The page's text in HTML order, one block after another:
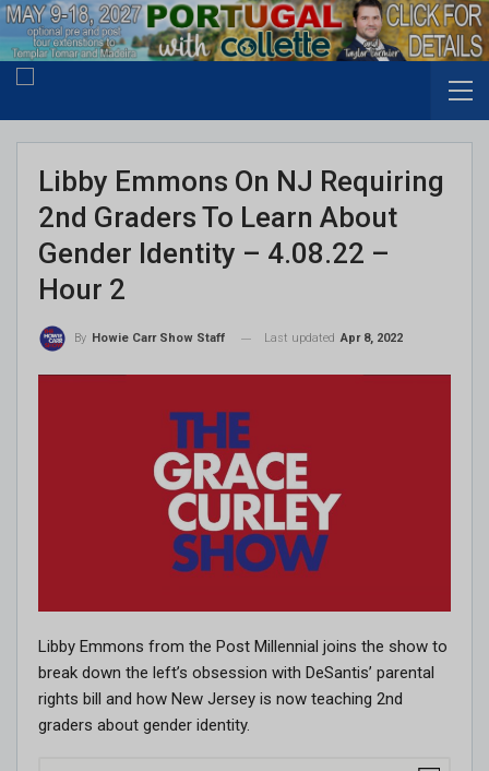
Libby Emmons On NJ Requiring
2nd Graders To Learn About
Gender Identity – 4.08.22 –
Hour 2
By Howie Carr Show Staff Last updated Apr 8, 2022
Libby Emmons from the Post Millennial joins the show to
break down the left’s obsession with DeSantis’ parental
rights bill and how New Jersey is now teaching 2nd
graders about gender identity.